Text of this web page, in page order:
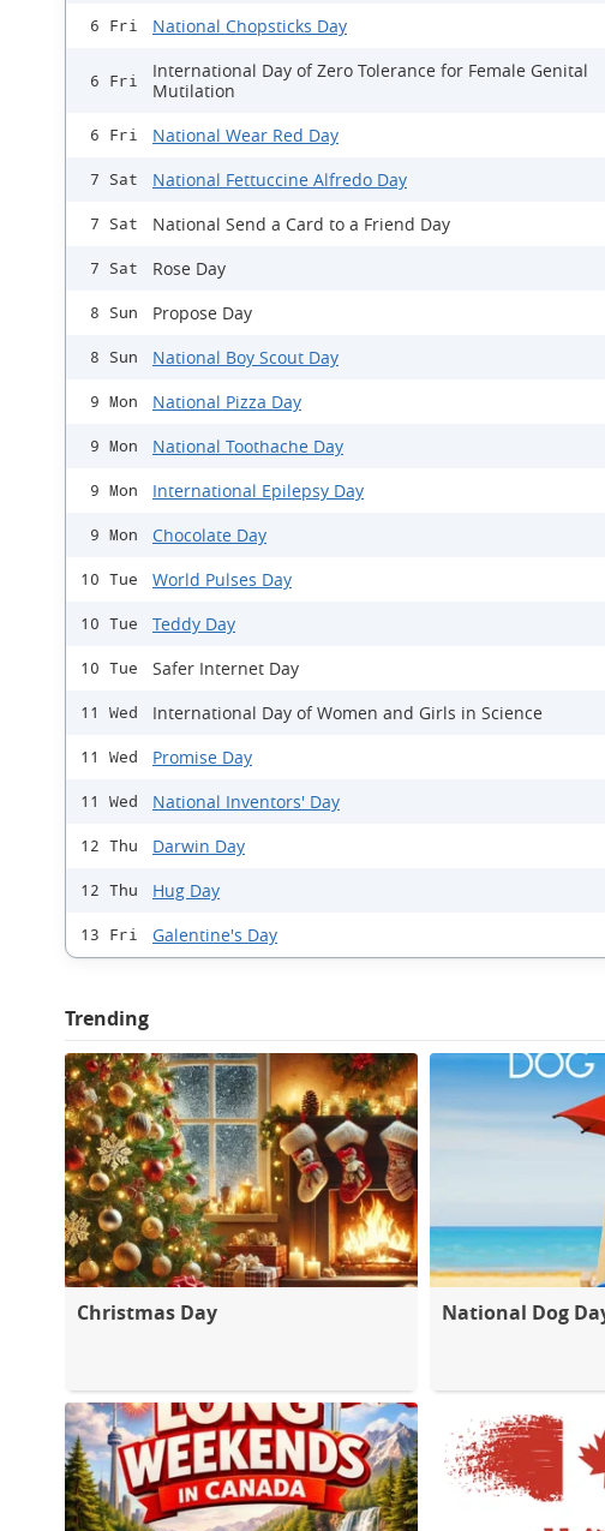
6 Fri National Chopsticks Day
6 Fri
International Day of Zero Tolerance for Female Genital
Mutilation
6 Fri National Wear Red Day
7 Sat National Fettuccine Alfredo Day
7 Sat National Send a Card to a Friend Day
7 Sat Rose Day
8 Sun Propose Day
8 Sun National Boy Scout Day
9 Mon National Pizza Day
9 Mon National Toothache Day
9 Mon International Epilepsy Day
9 Mon Chocolate Day
10 Tue World Pulses Day
10 Tue Teddy Day
10 Tue Safer Internet Day
11 Wed International Day of Women and Girls in Science
11 Wed Promise Day
11 Wed National Inventors' Day
12 Thu Darwin Day
12 Thu Hug Day
13 Fri Galentine's Day
Trending
Christmas Day National Dog